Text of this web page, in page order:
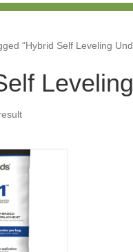
“Hybrid Self Leveling